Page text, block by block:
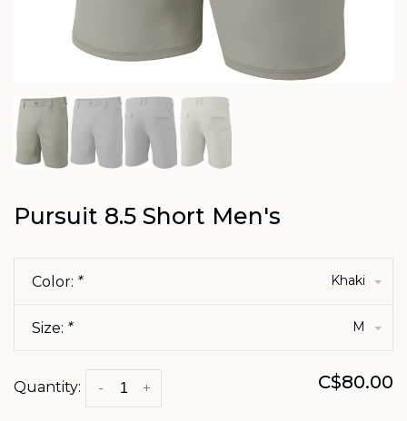
Pursuit 8.5 Short Men's
Color: * Khaki
Size: * M
Quantity: +
- C$80.00